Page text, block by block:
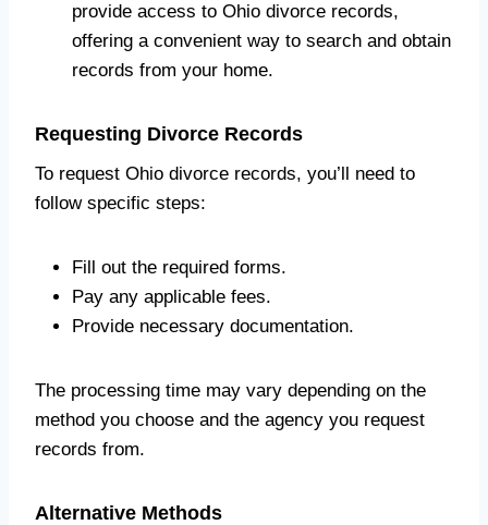
provide access to Ohio divorce records,
offering a convenient way to search and obtain
records from your home.
Requesting Divorce Records
To request Ohio divorce records, you’ll need to
follow specific steps:
Fill out the required forms.
Pay any applicable fees.
Provide necessary documentation.
The processing time may vary depending on the
method you choose and the agency you request
records from.
Alternative Methods